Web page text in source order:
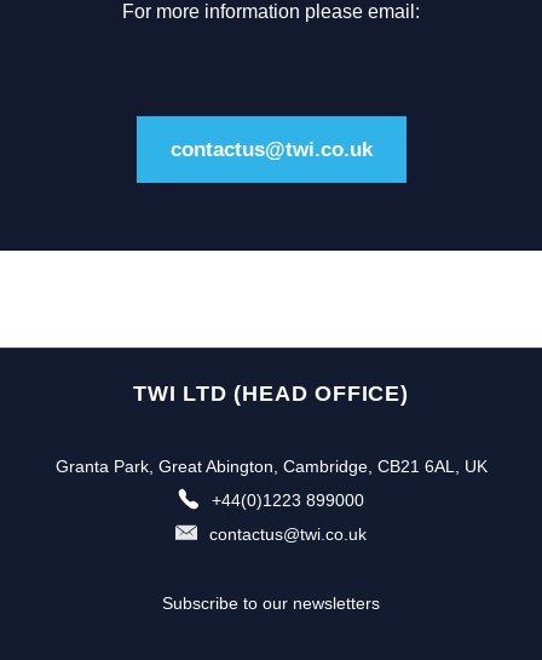
For more information please email:
contactus@twi.co.uk
TWI LTD (HEAD OFFICE)
Granta Park, Great Abington, Cambridge, CB21 6AL, UK
+44(0)1223 899000
contactus@twi.co.uk
Subscribe to our newsletters